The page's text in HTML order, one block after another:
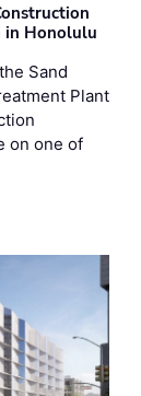
in Honolulu
Sand
Plant
on one of